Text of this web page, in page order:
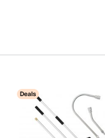
Deals